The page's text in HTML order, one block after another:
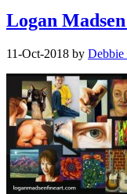
Logan
11-Oct-2018 by Debbie